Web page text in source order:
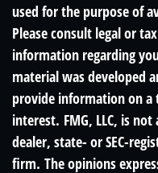
used for the purpose of
Please consult legal or
information regarding
material was developed
provide information on
interest. FMG, LLC, is
dealer, state- or SEC-
firm. The opinions